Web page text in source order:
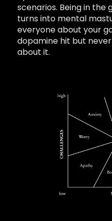
scenarios. Being in the
turns into mental
everyone about your
dopamine hit but
about it.